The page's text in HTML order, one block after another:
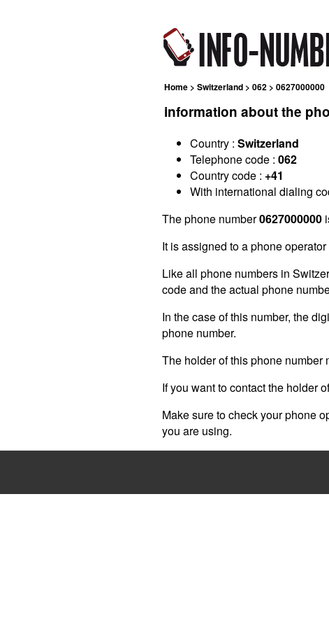
Home > Switzerland > 062 > 0627000000
information about the
Country : Switzerland
Telephone code : 062
Country code : +41
With international dialing
The phone number0627000000
It is assigned to a phone
Like all phone numbers in
code and the actual phone
In the case of this number, the
phone number.
The holder of this phone number
If you want to contact the holder
Make sure to check your phone
you are using.